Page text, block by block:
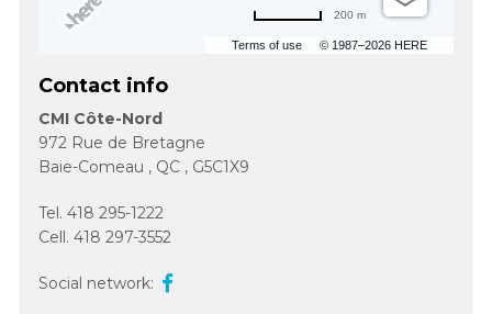
Terms of use © 1987–2026 HERE
200 m
Contact info
CMI Côte-Nord
972 Rue de Bretagne
Baie-Comeau , QC , G5C1X9
Tel. 418 295-1222
Cell. 418 297-3552
Social network: